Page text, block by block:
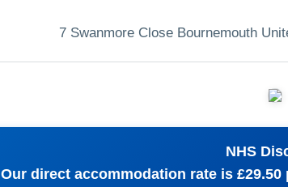
7 Swanmore Close Bournemouth
NHS
Our direct accommodation rate is